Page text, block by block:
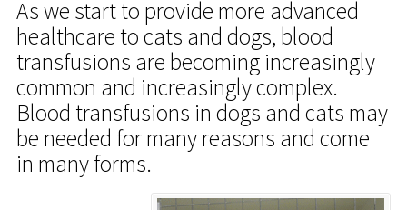
As we start to provide more advanced
healthcare to cats and dogs, blood
transfusions are becoming increasingly
common and increasingly complex.
Blood transfusions in dogs and cats may
be needed for many reasons and come
in many forms.